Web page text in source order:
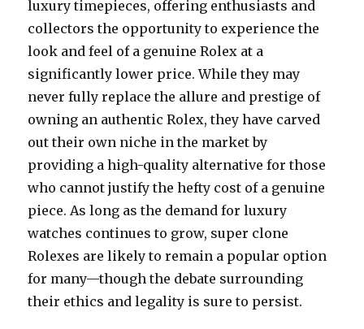
luxury timepieces, offering enthusiasts and
collectors the opportunity to experience the
look and feel of a genuine Rolex at a
significantly lower price. While they may
never fully replace the allure and prestige of
owning an authentic Rolex, they have carved
out their own niche in the market by
providing a high-quality alternative for those
who cannot justify the hefty cost of a genuine
piece. As long as the demand for luxury
watches continues to grow, super clone
Rolexes are likely to remain a popular option
for many—though the debate surrounding
their ethics and legality is sure to persist.